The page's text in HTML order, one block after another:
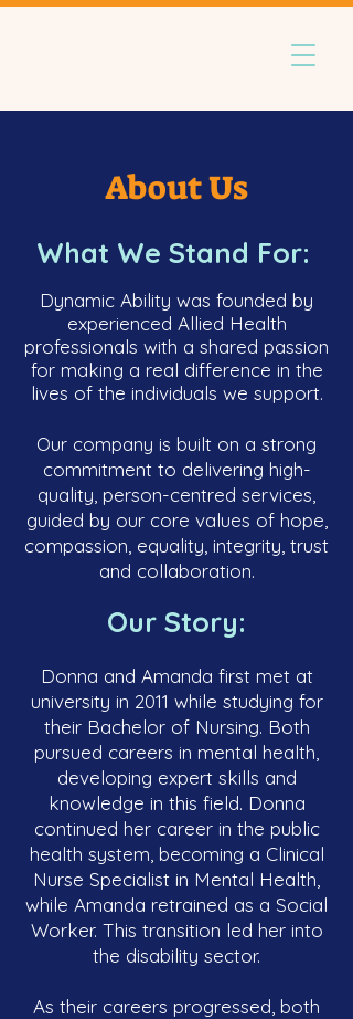
About Us
What We Stand For:
Dynamic Ability was founded by
experienced Allied Health
professionals with a shared passion
for making a real difference in the
lives of the individuals we support.
Our company is built on a strong
commitment to delivering high-
quality, person-centred services,
guided by our core values of hope,
compassion, equality, integrity, trust
and collaboration.
Our Story:
Donna and Amanda first met at
university in 2011 while studying for
their Bachelor of Nursing. Both
pursued careers in mental health,
developing expert skills and
knowledge in this field. Donna
continued her career in the public
health system, becoming a Clinical
Nurse Specialist in Mental Health,
while Amanda retrained as a Social
Worker. This transition led her into
the disability sector.
As their careers progressed, both